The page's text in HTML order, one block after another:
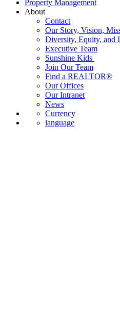
Commercial
Property Management
About
Contact
Our Story, Vision,
Diversity, Equity, and
Executive Team
Sunshine Kids
Join Our Team
Find a REALTOR®
Our Offices
Our Intranet
News
Currency